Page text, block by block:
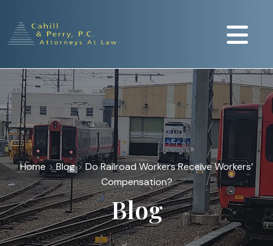
Home >Blog>Do Railroad Workers Receive Workers’
Compensation?
Blog